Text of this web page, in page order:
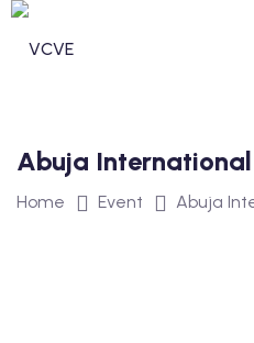
Support
Abuja
Home Event Abuja